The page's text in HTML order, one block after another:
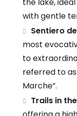
with gentle
Sentiero
most
to
referred to
Marche”.
Trails in